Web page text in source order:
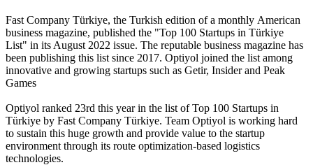
Fast Company Türkiye, the Turkish edition of a monthly American
business magazine, published the "Top 100 Startups in Türkiye
List" in its August 2022 issue. The reputable business magazine has
been publishing this list since 2017. Optiyol joined the list among
innovative and growing startups such as Getir, Insider and Peak
Games
Optiyol ranked 23rd this year in the list of Top 100 Startups in
Türkiye by Fast Company Türkiye. Team Optiyol is working hard
to sustain this huge growth and provide value to the startup
environment through its route optimization-based logistics
technologies.